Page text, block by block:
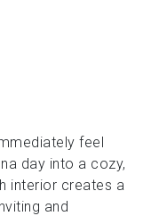
feel
day into a cozy,
interior creates a
and